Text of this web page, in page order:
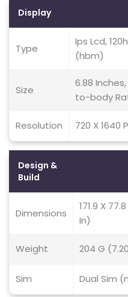
Display
Type
Ips Lcd,
(hbm)
Size
6.88
to-body
Resolution 720 X 1640
Design &
Build
Dimensions
171.9 X
In)
Weight 204 G
Sim Dual Sim